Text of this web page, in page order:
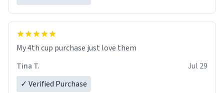
My 4th cup purchase just love them
Tina T.
Jul 29
✓ Verified Purchase